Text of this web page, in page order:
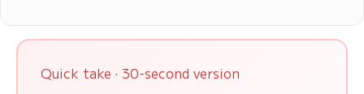
Quick take · 30-second version